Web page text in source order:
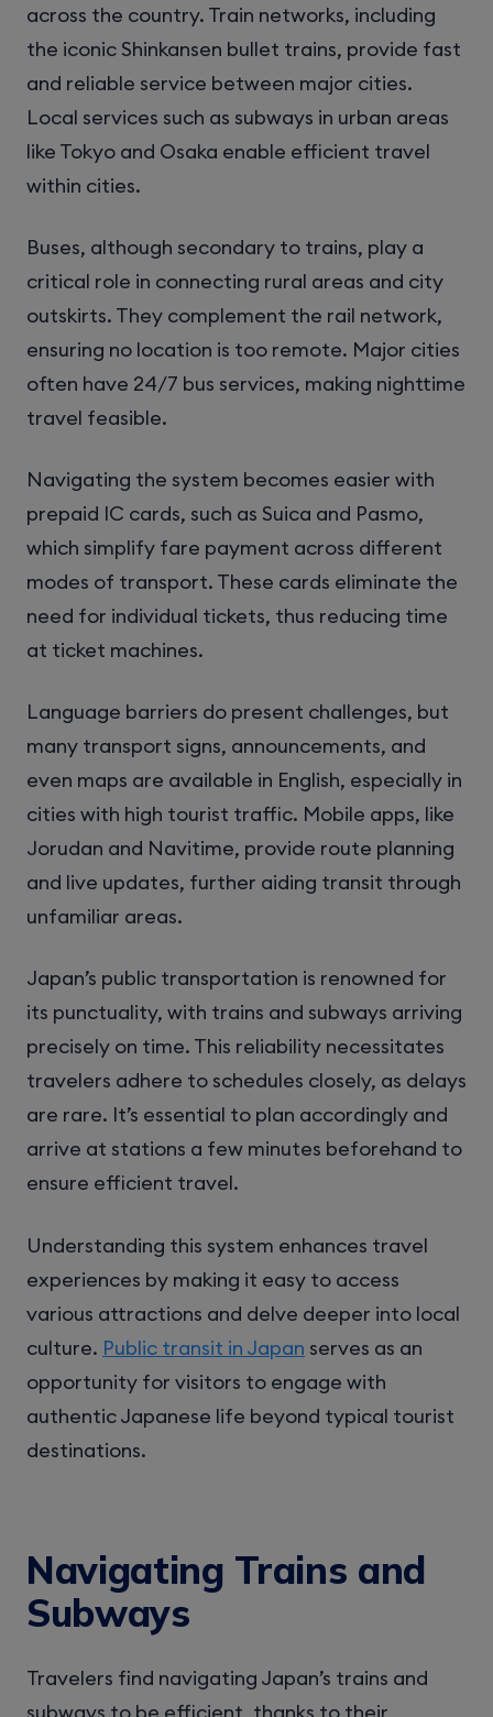
across the country. Train networks, including
the iconic Shinkansen bullet trains, provide fast
and reliable service between major cities.
Local services such as subways in urban areas
like Tokyo and Osaka enable efficient travel
within cities.
Buses, although secondary to trains, play a
critical role in connecting rural areas and city
outskirts. They complement the rail network,
ensuring no location is too remote. Major cities
often have 24/7 bus services, making nighttime
travel feasible.
Navigating the system becomes easier with
prepaid IC cards, such as Suica and Pasmo,
which simplify fare payment across different
modes of transport. These cards eliminate the
need for individual tickets, thus reducing time
at ticket machines.
Language barriers do present challenges, but
many transport signs, announcements, and
even maps are available in English, especially in
cities with high tourist traffic. Mobile apps, like
Jorudan and Navitime, provide route planning
and live updates, further aiding transit through
unfamiliar areas.
Japan’s public transportation is renowned for
its punctuality, with trains and subways arriving
precisely on time. This reliability necessitates
travelers adhere to schedules closely, as delays
are rare. It’s essential to plan accordingly and
arrive at stations a few minutes beforehand to
ensure efficient travel.
Understanding this system enhances travel
experiences by making it easy to access
various attractions and delve deeper into local
culture. Public transit in Japan serves as an
opportunity for visitors to engage with
authentic Japanese life beyond typical tourist
destinations.
Navigating Trains and
Subways
Travelers find navigating Japan’s trains and